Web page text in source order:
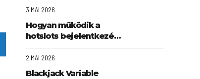
3 MAI 2026
Hogyan működik a
hotslots bejelentkezés
folyamata
2 MAI 2026
Blackjack Variable